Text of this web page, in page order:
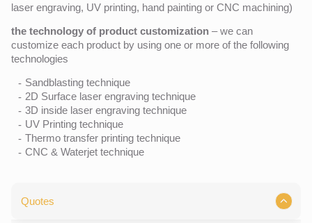
laser engraving, UV printing, hand painting or CNC machining)
the technology of product customization – we can
customize each product by using one or more of the following
technologies
Sandblasting technique
2D Surface laser engraving technique
3D inside laser engraving technique
UV Printing technique
Thermo transfer printing technique
CNC & Waterjet technique
Quotes